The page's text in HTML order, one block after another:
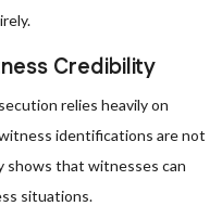
Credibility
relies heavily on
identifications are not
shows that witnesses can
situations.